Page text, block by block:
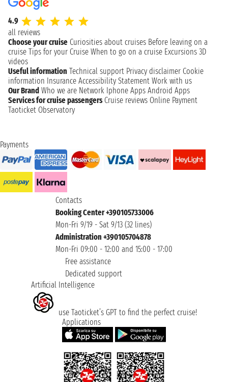
4.9
all reviews
Choose your cruise Curiosities about cruises Before leaving on a
cruise Tips for your Cruise When to go on a cruise Excursions 3D
videos
Useful information Technical support Privacy disclaimer Cookie
information Insurance Accessibility Statement Work with us
Our Brand Who we are Network Iphone Apps Android Apps
Services for cruise passengers Cruise reviews Online Payment
Taoticket Observatory
Payments
Contacts
Booking Center +390105733006
Mon-Fri 9/19 - Sat 9/13 (32 lines)
Administration +390105704878
Mon-Fri 09:00 - 12:00 and 15:00 - 17:00
Free assistance
Dedicated support
Artificial Intelligence
use Taoticket’s GPT to find the perfect cruise!
Applications